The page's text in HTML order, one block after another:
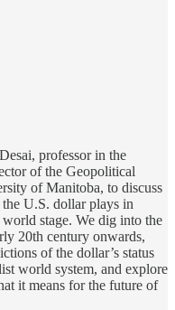
professor in the
of the Geopolitical
of Manitoba, to discuss
U.S. dollar plays in
stage. We dig into the
20th century onwards,
of the dollar’s status
world system, and explore
it means for the future of